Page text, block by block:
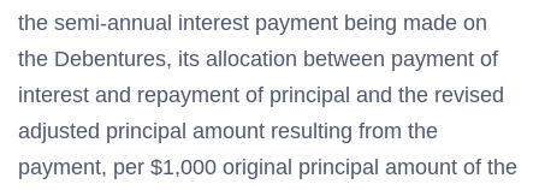
the semi-annual interest payment being made on
the Debentures, its allocation between payment of
interest and repayment of principal and the revised
adjusted principal amount resulting from the
payment, per $1,000 original principal amount of the